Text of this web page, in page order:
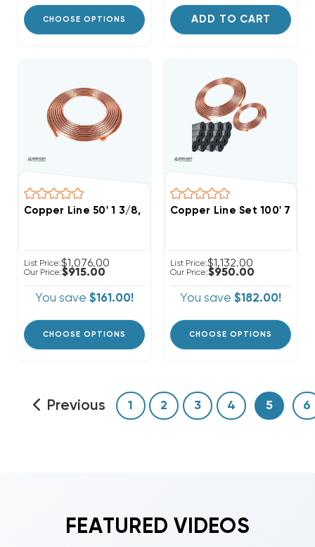
CHOOSE OPTIONS ADD TO CART
Copper Line 50' 1 3/8, Commercial Use
List Price:$1,076.00
Our Price:$915.00
You save $161.00!
CHOOSE OPTIONS
Copper Line Set 100' 7/8
List Price:$1,132.00
Our Price:$950.00
You save $182.00!
CHOOSE OPTIONS
Previous 1 2 3 4 5 6
FEATURED VIDEOS